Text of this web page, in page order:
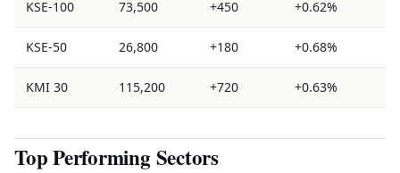
KSE-100 73,500 +450 +0.62%
KSE-50 26,800 +180 +0.68%
KMI 30 115,200 +720 +0.63%
Top Performing Sectors